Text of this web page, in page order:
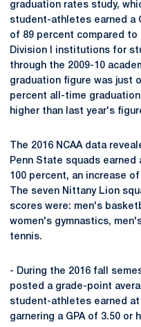
graduation rates study,
student-athletes earned a
of 89 percent compared to
Division I institutions for
through the 2009-10
graduation figure was just
percent all-time
higher than last year's
The 2016 NCAA data
Penn State squads
100 percent, an increase
The seven Nittany Lion
scores were: men's
women's gymnastics,
tennis.
- During the 2016 fall
posted a grade-point
student-athletes earned at
garnering a GPA of 3.50 or